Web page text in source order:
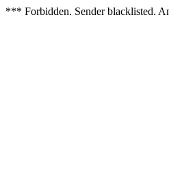
*** Forbidden. Sender blacklisted.